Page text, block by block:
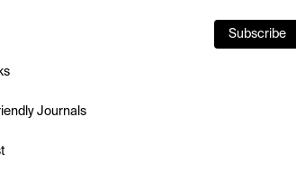
Journals
Subscribe